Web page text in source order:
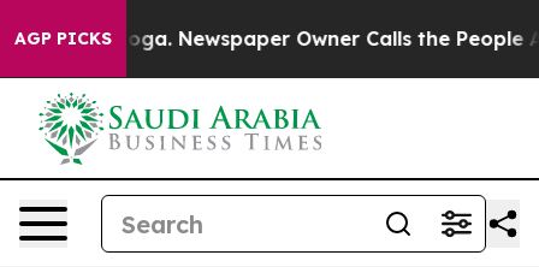
AGP PICKS Newspaper Owner Calls the People